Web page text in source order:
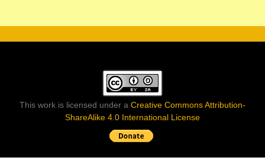
This work is licensed under a Creative Commons Attribution-
ShareAlike 4.0 International License